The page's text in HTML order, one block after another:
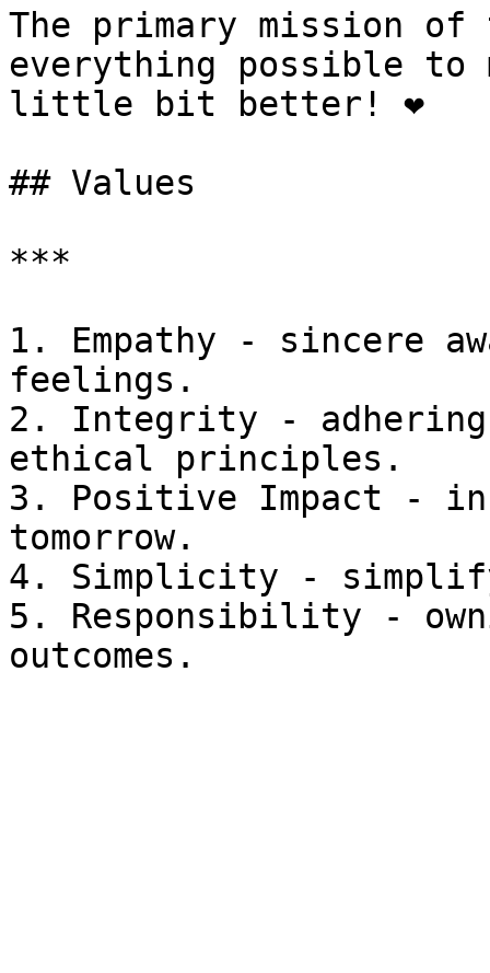
The primary mission
everything possible to
little bit better! ❤️
## Values
***
1. Empathy - sincere
feelings.
2. Integrity - adhering
ethical principles.
3. Positive Impact -
tomorrow.
4. Simplicity -
5. Responsibility -